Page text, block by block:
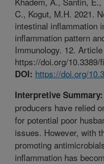
C., Kogut, M.H. 2021.
intestinal inflammation
inflammation pattern
Immunology. 12.
https://doi.org/10.3389/
DOI: https://doi.org/
Interpretive Summary:
producers have relied
for potential poor
issues. However, with
promoting
inflammation has